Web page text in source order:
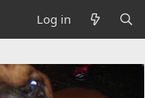
Log in